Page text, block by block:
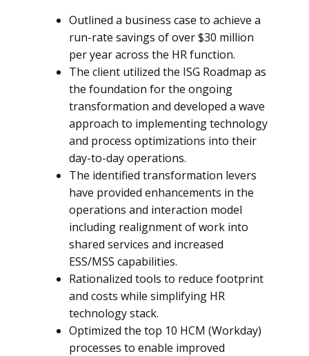
Outlined a business case to achieve a
run-rate savings of over $30 million
per year across the HR function.
The client utilized the ISG Roadmap as
the foundation for the ongoing
transformation and developed a wave
approach to implementing technology
and process optimizations into their
day-to-day operations.
The identified transformation levers
have provided enhancements in the
operations and interaction model
including realignment of work into
shared services and increased
ESS/MSS capabilities.
Rationalized tools to reduce footprint
and costs while simplifying HR
technology stack.
Optimized the top 10 HCM (Workday)
processes to enable improved